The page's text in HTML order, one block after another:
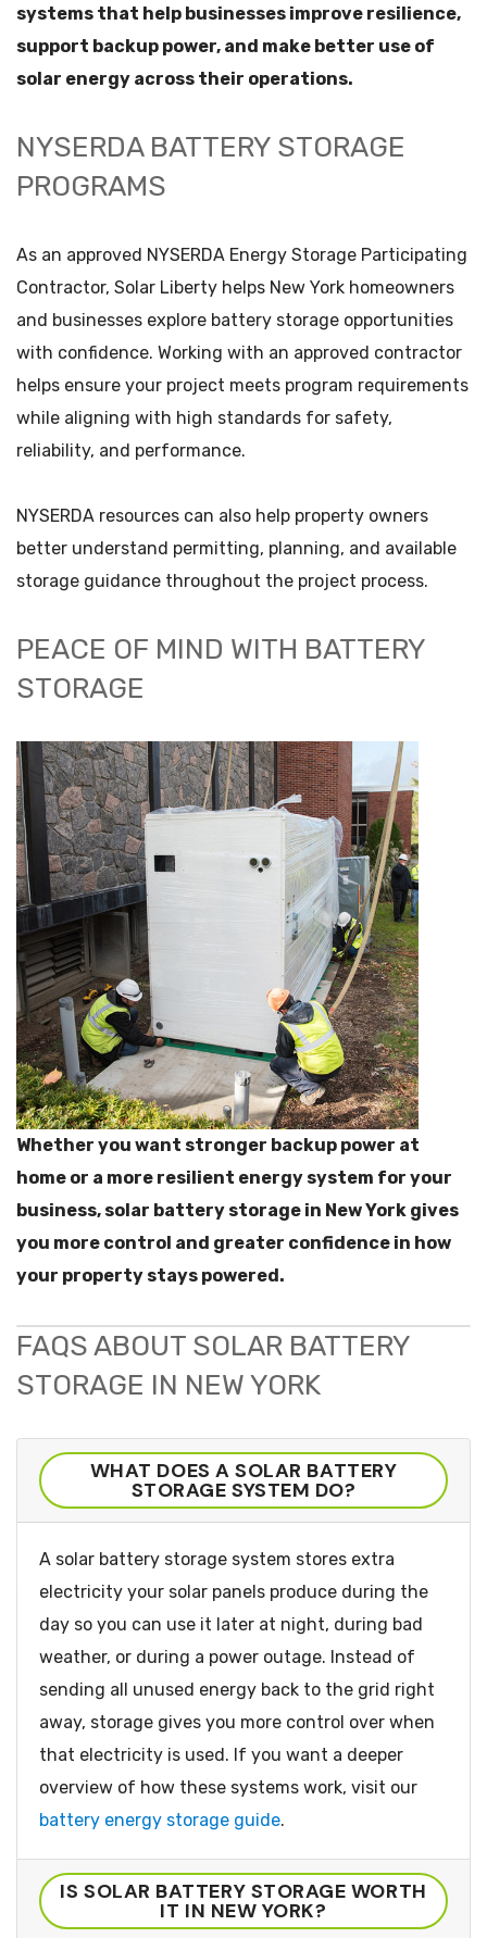
systems that help businesses improve resilience,
support backup power, and make better use of
solar energy across their operations.
NYSERDA BATTERY STORAGE
PROGRAMS
As an approved NYSERDA Energy Storage Participating
Contractor, Solar Liberty helps New York homeowners
and businesses explore battery storage opportunities
with confidence. Working with an approved contractor
helps ensure your project meets program requirements
while aligning with high standards for safety,
reliability, and performance.
NYSERDA resources can also help property owners
better understand permitting, planning, and available
storage guidance throughout the project process.
PEACE OF MIND WITH BATTERY
STORAGE
Whether you want stronger backup power at
home or a more resilient energy system for your
business, solar battery storage in New York gives
you more control and greater confidence in how
your property stays powered.
FAQS ABOUT SOLAR BATTERY
STORAGE IN NEW YORK
WHAT DOES A SOLAR BATTERY
STORAGE SYSTEM DO?
A solar battery storage system stores extra
electricity your solar panels produce during the
day so you can use it later at night, during bad
weather, or during a power outage. Instead of
sending all unused energy back to the grid right
away, storage gives you more control over when
that electricity is used. If you want a deeper
overview of how these systems work, visit our
battery energy storage guide.
IS SOLAR BATTERY STORAGE WORTH
IT IN NEW YORK?